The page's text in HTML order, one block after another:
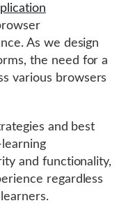
As we design
the need for a
various browsers
and best
and functionality,
regardless